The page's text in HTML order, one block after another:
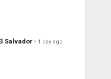
Salvador 1 day ago